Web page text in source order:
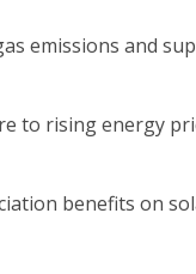
emissions and
to rising energy
benefits on